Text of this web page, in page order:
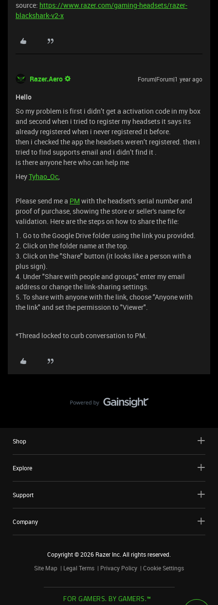
source: https://www.razer.com/gaming-headsets/razer-
blackshark-v2-x
Razer.Aero Forum|Forum|1 year ago
Hello
So my problem is first i didn’t get a activation code in my box
and second when i tried to register my headsets it says its
already registered when i never registered it before.
then i checked the app the headsets weren’t registered. then i
tried to find supports email and i didn’t find it .
is there anyone here who can help me
HeyTyhao_Oc,
Please send me a PM with the headset's serial number and
proof of purchase, showing the store or seller's name for
validation. Here are the steps on how to share the file:
1. Go to the Google Drive folder using the link you provided.
2. Click on the folder name at the top.
3. Click on the "Share" button (it looks like a person with a
plus sign).
4. Under "Share with people and groups," enter my email
address or change the link-sharing settings.
5. To share with anyone with the link, choose "Anyone with
the link" and set the permission to "Viewer".
*Thread locked to curb conversation to PM.
Shop
Explore
Support
Company
Copyright ©2026 Razer Inc. All rights reserved.
Site Map
Legal Terms Privacy Policy Cookie Settings
FOR GAMERS. BY GAMERS.™